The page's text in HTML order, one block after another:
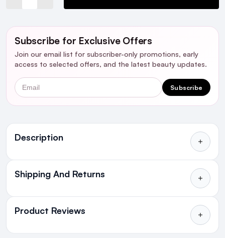
Subscribe for Exclusive Offers
Join our email list for subscriber-only promotions, early
access to selected offers, and the latest beauty updates.
Email Subscribe
Description
Ingredients
Shipping And Returns
All Orders delivered for just €4.99
or Free over €50 to anywhere
Product Reviews